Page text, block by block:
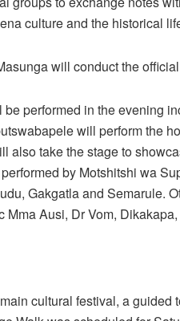
culture and the historical
will conduct the
performed in the evening
will perform the
also take the stage to
by Motshitshi wa
Gakgatla and Semarule.
Mma Ausi, Dr Vom,
cultural festival, a guided